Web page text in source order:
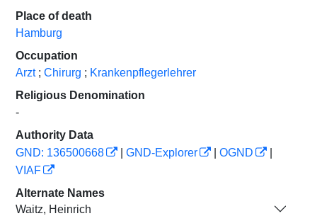
Place of death
Hamburg
Occupation
Arzt ; Chirurg ; Krankenpflegerlehrer
Religious Denomination
-
Authority Data
GND: 136500668
GND-Explorer OGND
VIAF
Alternate Names
Waitz, Heinrich